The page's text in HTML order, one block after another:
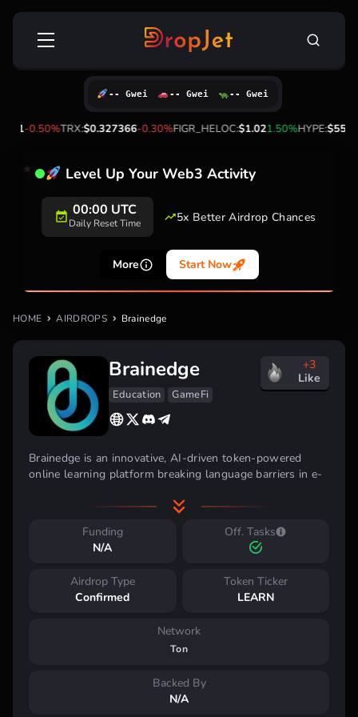
Skip
Search
-0.50%TRX:$0.327366-0.30%FIGR_HELOC:$1.021.50%HYPE:$55.83
-- Gwei -- Gwei -- Gwei
Level Up Your Web3 Activity
00:00 UTC
Daily Reset Time 5x Better Airdrop Chances
More Start Now
HOME AIRDROPS Brainedge
Brainedge
Education GameFi
+3
Like
Brainedge is an innovative, AI-driven token-powered
online learning platform breaking language barriers in e-
speaking learners worldwide.
Funding
N/A
Off. Tasks
Airdrop Type
Confirmed
Token Ticker
LEARN
Network
Ton
Backed By
N/A